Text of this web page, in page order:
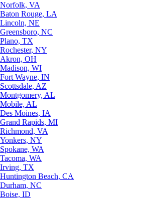
Norfolk, VA
Baton Rouge, LA
Lincoln, NE
Greensboro, NC
Plano, TX
Rochester, NY
Akron, OH
Madison, WI
Fort Wayne, IN
Scottsdale, AZ
Montgomery, AL
Mobile, AL
Des Moines, IA
Grand Rapids, MI
Richmond, VA
Yonkers, NY
Spokane, WA
Tacoma, WA
Irving, TX
Huntington Beach, CA
Durham, NC
Boise, ID